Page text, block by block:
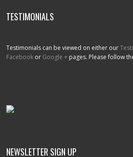
TESTIMONIALS
Testimonials can be viewed on either our
Facebook or Google + pages. Please follow
NEWSLETTER SIGN UP